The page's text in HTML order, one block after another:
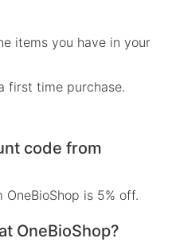
items you have in your
first time purchase.
code from
is 5% off.
OneBioShop?